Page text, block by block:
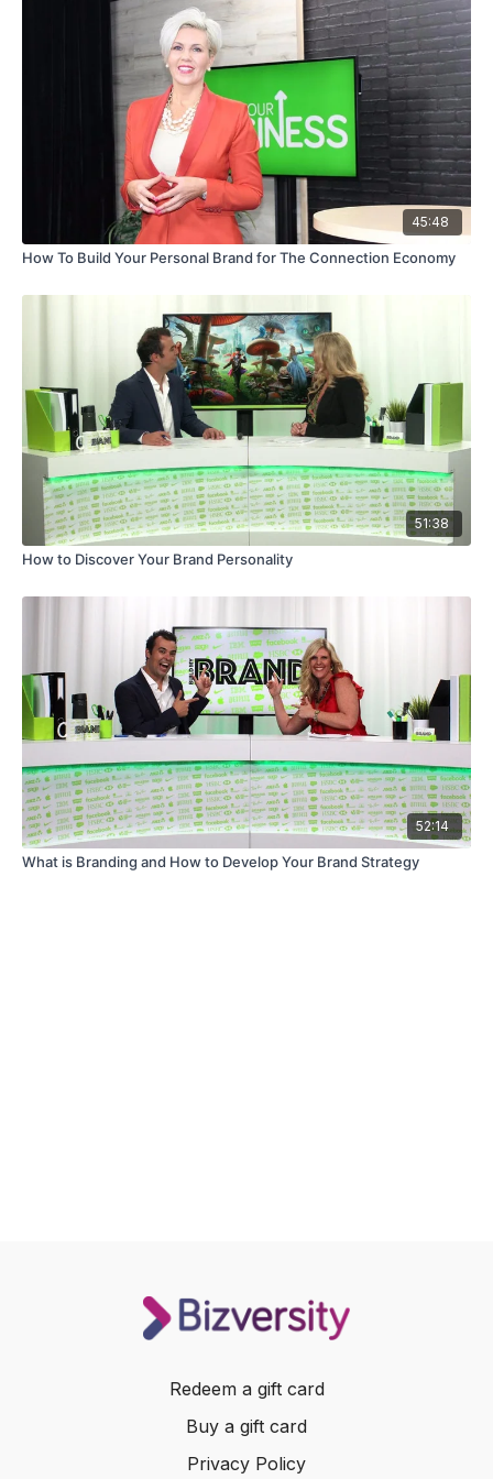
45:48
How To Build Your Personal Brand for The Connection Economy
51:38
How to Discover Your Brand Personality
52:14
What is Branding and How to Develop Your Brand Strategy
Redeem a gift card
Buy a gift card
Privacy Policy